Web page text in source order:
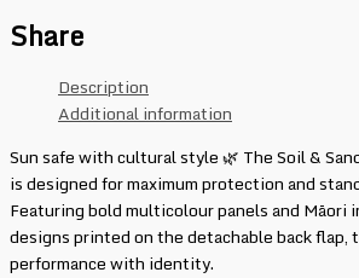
Share
Description
Additional information
Sun safe with cultural style 🌿 The Soil &
is designed for maximum protection and
Featuring bold multicolour panels and Māori
designs printed on the detachable back flap,
performance with identity.